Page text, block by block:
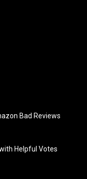
Bad Reviews
Helpful Votes